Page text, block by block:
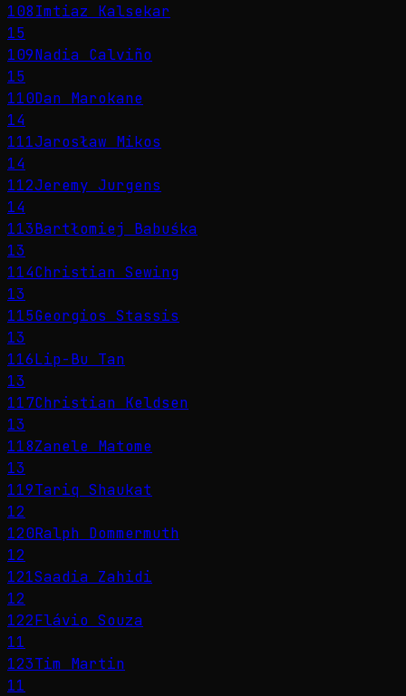
108Imtiaz Kalsekar
15
109Nadia Calviño
15
110Dan Marokane
14
111Jarosław Mikos
14
112Jeremy Jurgens
14
113Bartłomiej Babuśka
13
114Christian Sewing
13
115Georgios Stassis
13
116Lip-Bu Tan
13
117Christian Keldsen
13
118Zanele Matome
13
119Tariq Shaukat
12
120Ralph Dommermuth
12
121Saadia Zahidi
12
122Flávio Souza
11
123Tim Martin
11